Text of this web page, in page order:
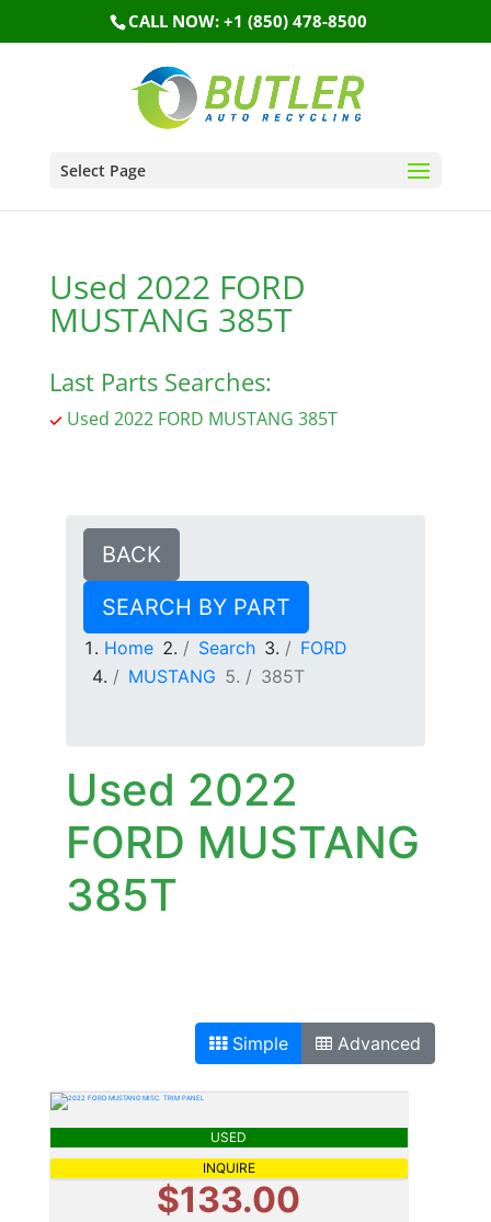
CALL NOW: +1 (850) 478-8500
Select Page
Used 2022 FORD
MUSTANG 385T
Last Parts Searches:
Used 2022 FORD MUSTANG 385T
BACK
SEARCH BY PART
Home Search
FORD
MUSTANG
385T
Used 2022
FORD MUSTANG
385T
Simple Advanced
USED
INQUIRE
$133.00